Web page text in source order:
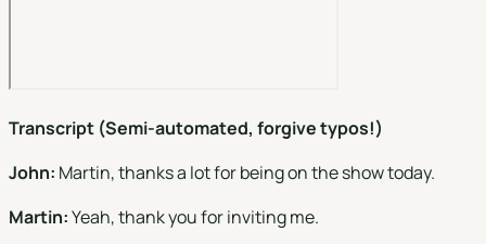
Transcript (Semi-automated, forgive typos!)
John: Martin, thanks a lot for being on the show today.
Martin:Yeah, thank you for inviting me.